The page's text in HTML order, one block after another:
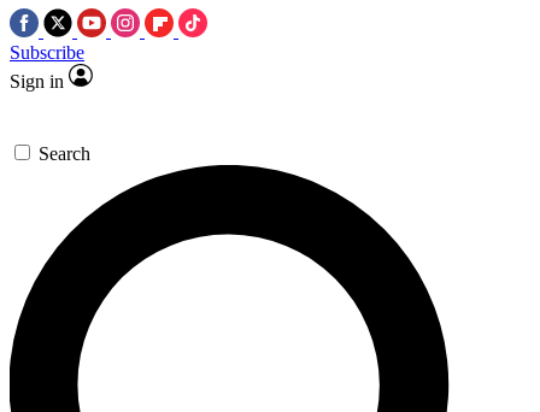
Subscribe
Sign in
Search